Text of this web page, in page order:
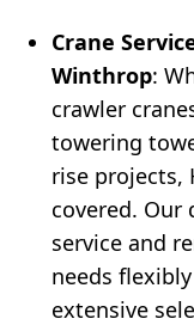
Crane
Winthrop:
crawler
towering
rise projects,
covered. Our
service and
needs
extensive